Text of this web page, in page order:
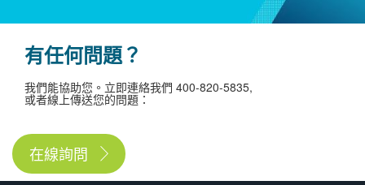
有任何問題？
我們能協助您。立即連絡我們 400-820-­5835,
或者線上傳送您的問題：
在線詢問